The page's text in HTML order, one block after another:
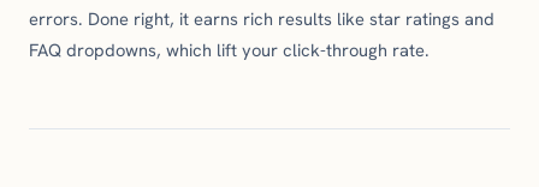
errors. Done right, it earns rich results like star ratings and
FAQ dropdowns, which lift your click-through rate.